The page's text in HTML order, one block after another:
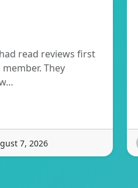
read reviews first
They
7, 2026